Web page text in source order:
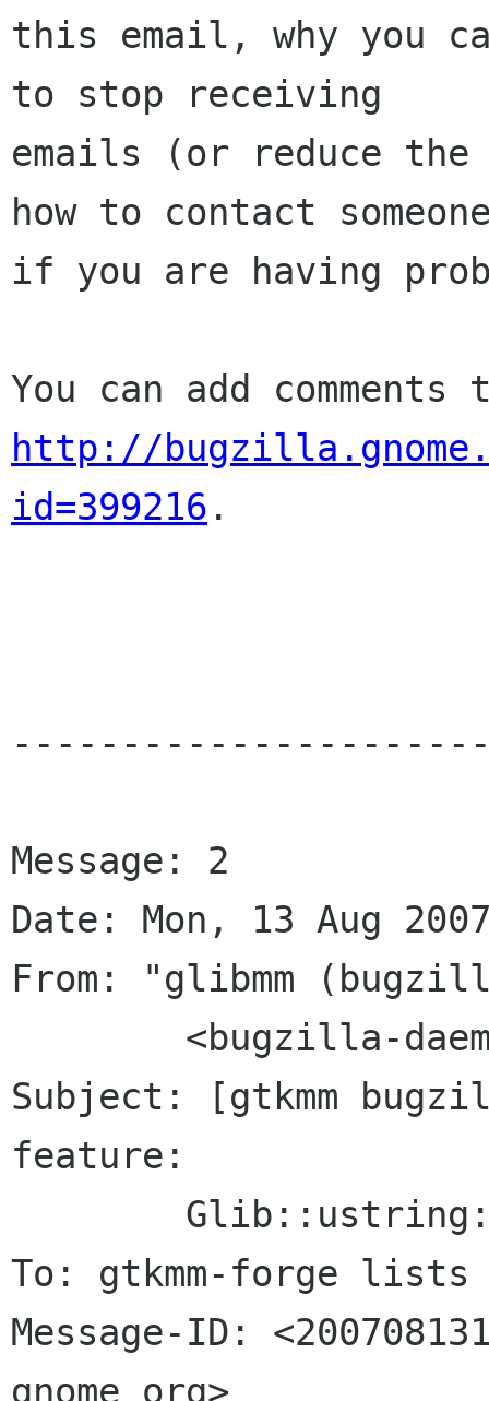
this email, why you
to stop receiving
emails (or reduce the
how to contact
if you are having
http://
id=399216 .
Message: 2
Date: Mon, 13 Aug
From: "glibmm
Subject: [gtkmm
feature:
To: gtkmm-forge lists
Message-ID:
gnome org>